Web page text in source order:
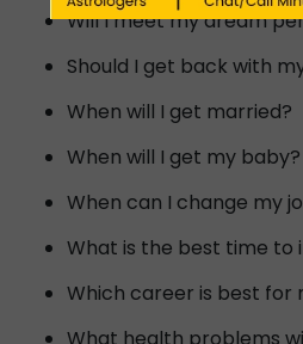
Will I meet my dream
Should I get back with
When will I get married?
When will I get my baby?
When can I change my
What is the best time to
Which career is best for